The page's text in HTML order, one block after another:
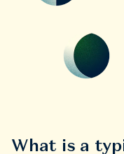
What is a